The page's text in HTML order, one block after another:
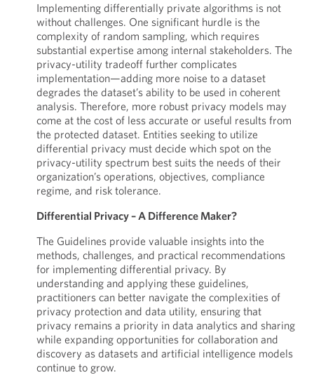
Implementing differentially private algorithms is not
without challenges. One significant hurdle is the
complexity of random sampling, which requires
substantial expertise among internal stakeholders. The
privacy-utility tradeoff further complicates
implementation—adding more noise to a dataset
degrades the dataset’s ability to be used in coherent
analysis. Therefore, more robust privacy models may
come at the cost of less accurate or useful results from
the protected dataset. Entities seeking to utilize
differential privacy must decide which spot on the
privacy-utility spectrum best suits the needs of their
organization’s operations, objectives, compliance
regime, and risk tolerance.
Differential Privacy – A Difference Maker?
The Guidelines provide valuable insights into the
methods, challenges, and practical recommendations
for implementing differential privacy. By
understanding and applying these guidelines,
practitioners can better navigate the complexities of
privacy protection and data utility, ensuring that
privacy remains a priority in data analytics and sharing
while expanding opportunities for collaboration and
discovery as datasets and artificial intelligence models
continue to grow.